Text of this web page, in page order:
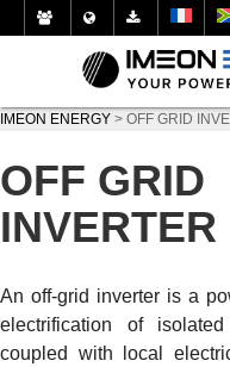
IMEON ENERGY > OFF GRID
OFF GRID
INVERTER
An off-grid inverter is a
electrification of
coupled with local